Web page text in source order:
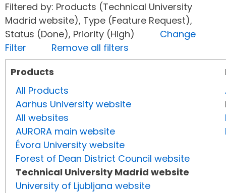
Filtered by: Products (Technical University
Madrid website), Type (Feature Request),
Status (Done), Priority (High) Change
Filter
Remove all filters
Products
All Products
Aarhus University website
All websites
AURORA main website
Évora University website
Forest of Dean District Council website
Technical University Madrid website
University of Ljubljana website